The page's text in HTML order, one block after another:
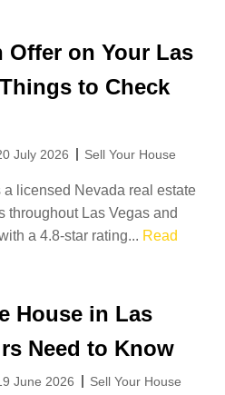
Offer on Your Las
to Check
July 2026 Sell Your House
licensed Nevada real estate
throughout Las Vegas and
a 4.8-star rating... Read
House in Las
Need to Know
June 2026 Sell Your House